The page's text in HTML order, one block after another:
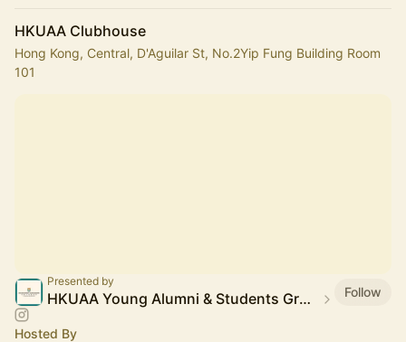
HKUAA Clubhouse
Hong Kong, Central, D'Aguilar St, No.2Yip Fung Building Room
101
Presented by
HKUAA Young Alumni & Students Group Follow
Hosted By